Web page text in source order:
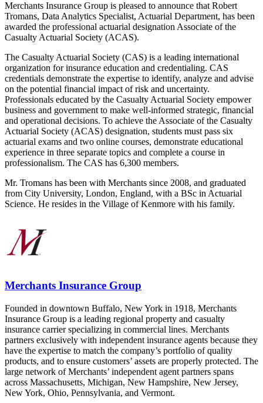
Merchants Insurance Group is pleased to announce that Robert
Tromans, Data Analytics Specialist, Actuarial Department, has been
awarded the professional actuarial designation Associate of the
Casualty Actuarial Society (ACAS).
The Casualty Actuarial Society (CAS) is a leading international
organization for insurance education and credentialing. CAS
credentials demonstrate the expertise to identify, analyze and advise
on the potential financial impact of risk and uncertainty.
Professionals educated by the Casualty Actuarial Society empower
business and government to make well-informed strategic, financial
and operational decisions. To achieve the Associate of the Casualty
Actuarial Society (ACAS) designation, students must pass six
actuarial exams and two online courses, demonstrate educational
experience in three separate topics and complete a course in
professionalism. The CAS has 6,300 members.
Mr. Tromans has been with Merchants since 2008, and graduated
from City University, London, England, with a BSc in Actuarial
Science. He resides in the Village of Kenmore with his family.
Merchants Insurance Group
Founded in downtown Buffalo, New York in 1918, Merchants
Insurance Group is a leading regional property and casualty
insurance carrier specializing in commercial lines. Merchants
partners exclusively with independent insurance agents because they
have the expertise to match the company’s portfolio of quality
products, and to ensure customers’ assets are properly protected. The
large network of Merchants’ independent agent partners spans
across Massachusetts, Michigan, New Hampshire, New Jersey,
New York, Ohio, Pennsylvania, and Vermont.